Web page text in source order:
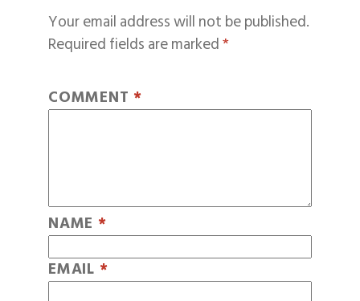
Your email address will not be published.
Required fields are marked*
COMMENT *
NAME *
EMAIL *